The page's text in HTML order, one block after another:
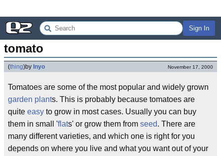
Sign In
tomato
(thing)by Inyo November 17, 2000
Tomatoes are some of the most popular and widely grown
garden plants. This is probably because tomatoes are
quite easy to grow in most cases. Usually you can buy
them in small 'flats' or grow them from seed. There are
many different varieties, and which one is right for you
depends on where you live and what you want out of your